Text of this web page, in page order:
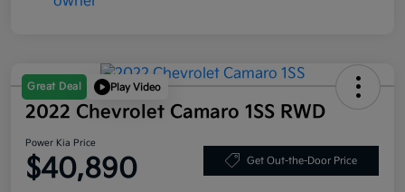
Great Deal Play Video
2022 Chevrolet Camaro 1SS RWD
Power Kia Price
$40,890 Get Out-the-Door Price